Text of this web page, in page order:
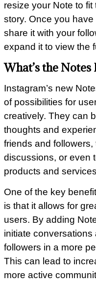
resize your Note to
story. Once you
share it with your
expand it to view the
What’s the
Instagram’s new
of possibilities for
creatively. They can
thoughts and
friends and
discussions, or even
products and
One of the key
is that it allows for
users. By adding
initiate
followers in a more
This can lead to
more active